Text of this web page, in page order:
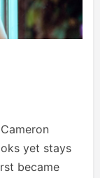
yet stays
became